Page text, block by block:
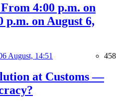
4:00 p.m. on
p.m. on August 6,
August, 14:51 458
at Customs —